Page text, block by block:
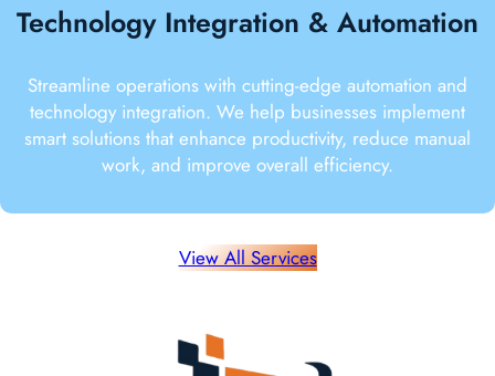
Technology Integration & Automation
Streamline operations with cutting-edge automation and
technology integration. We help businesses implement
smart solutions that enhance productivity, reduce manual
work, and improve overall efficiency.
View All Services